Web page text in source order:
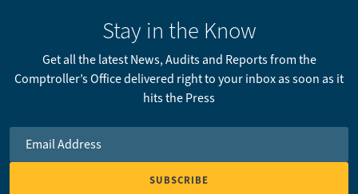
Stay in the Know
Get all the latest News, Audits and Reports from the
Comptroller’s Office delivered right to your inbox as soon as it
hits the Press
Email Address